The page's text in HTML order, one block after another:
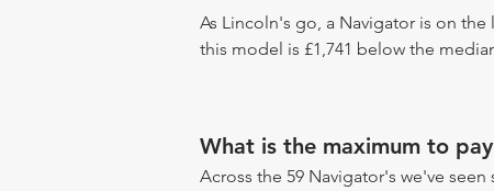
As Lincoln's go, a Navigator is on
this model is £1,741 below the
What is the maximum to
Across the 59 Navigator's we've